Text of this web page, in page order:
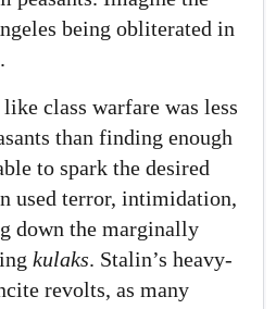
being obliterated in
class warfare was less
than finding enough
to spark the desired
used terror, intimidation,
down the marginally
kulaks. Stalin’s heavy-
revolts, as many